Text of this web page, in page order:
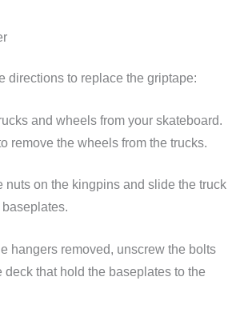
directions to replace the griptape:
and wheels from your skateboard.
remove the wheels from the trucks.
nuts on the kingpins and slide the truck
baseplates.
hangers removed, unscrew the bolts
deck that hold the baseplates to the